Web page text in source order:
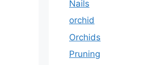
Nails
orchid
Orchids
Pruning